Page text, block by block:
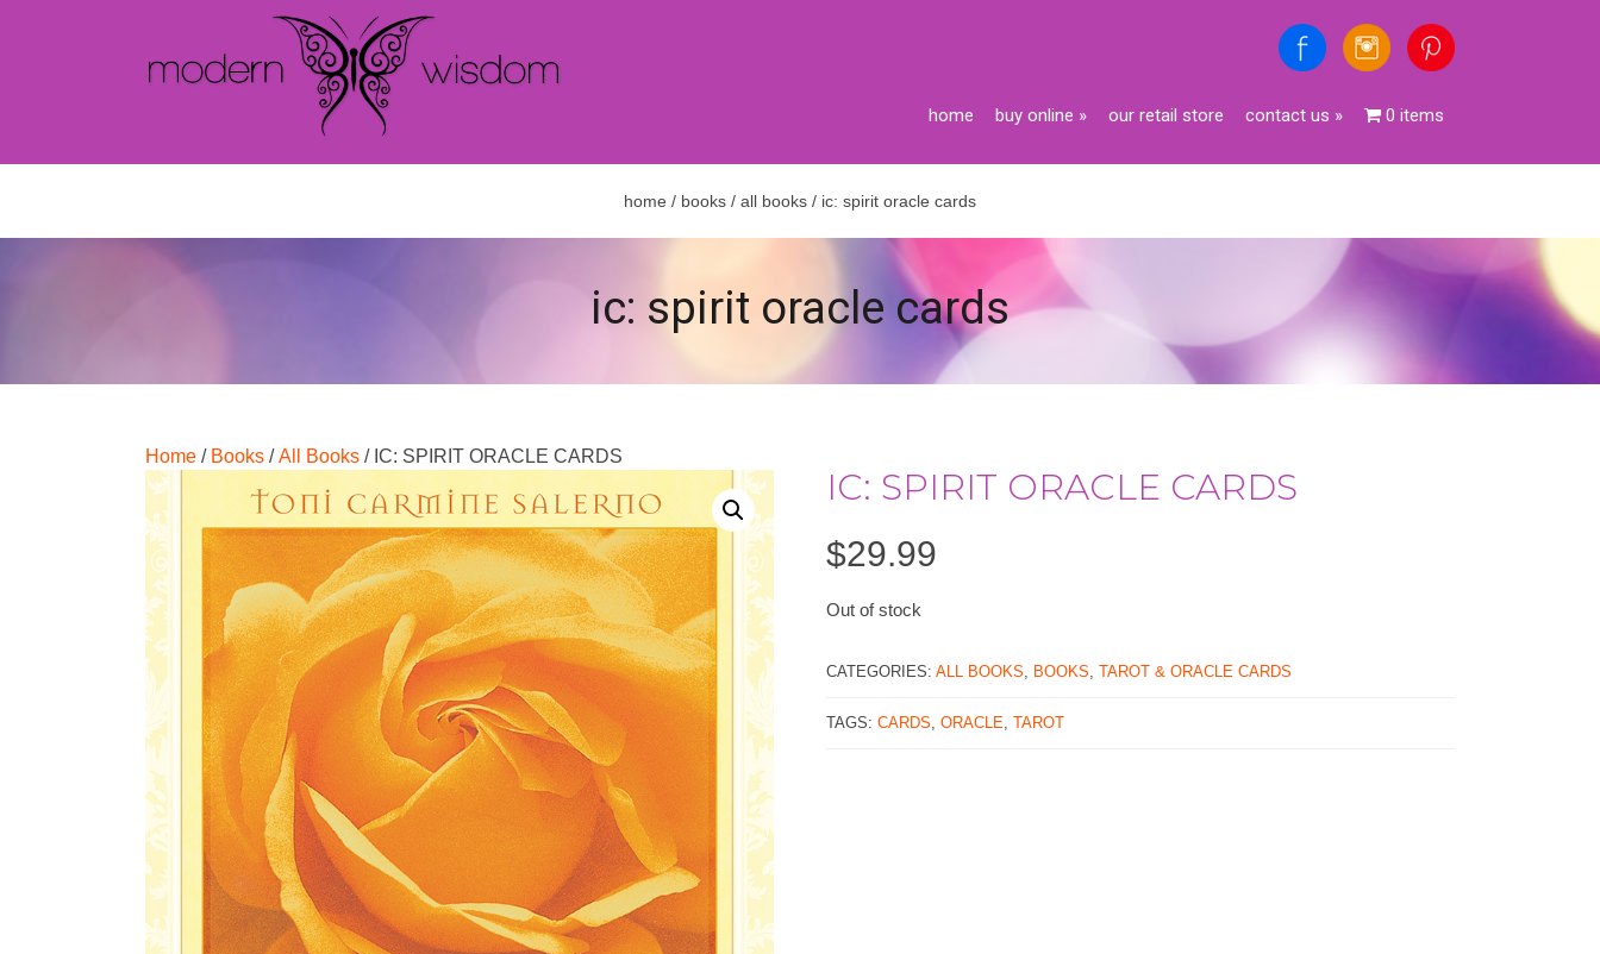
home buy online » our retail store contact us » 0 items
home / books / all books / ic: spirit oracle cards
ic: spirit oracle cards
Home / Books /All Books / IC: SPIRIT ORACLE CARDS
IC: SPIRIT ORACLE CARDS
$29.99
Out of stock
CATEGORIES: ALL BOOKS, BOOKS, TAROT & ORACLE CARDS
TAGS: CARDS, ORACLE, TAROT